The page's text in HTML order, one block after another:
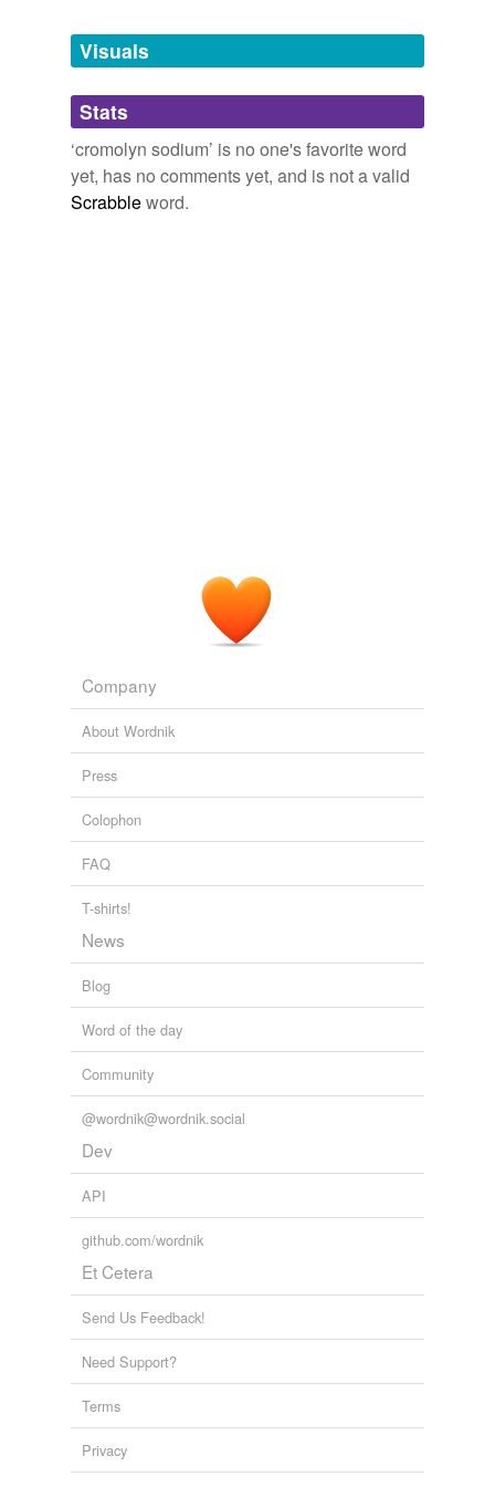
unavailable.
Adding tags is temporarily disabled while
we update our database.
Visuals
Stats
‘cromolyn sodium’ is no one's favorite word
yet, has no comments yet, and is not a valid
Scrabbleword.
Company
About Wordnik
Press
Colophon
FAQ
T-shirts!
News
Blog
Word of the day
Community
@wordnik@wordnik.social
Dev
API
github.com/wordnik
Et Cetera
Send Us Feedback!
Need Support?
Terms
Privacy